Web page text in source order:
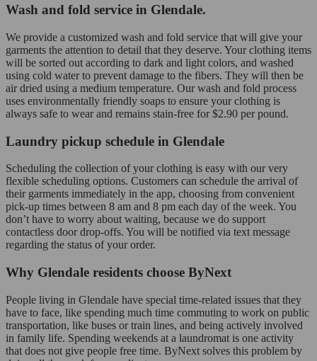
Wash and fold service in Glendale.
We provide a customized wash and fold service that will give your
garments the attention to detail that they deserve. Your clothing items
will be sorted out according to dark and light colors, and washed
using cold water to prevent damage to the fibers. They will then be
air dried using a medium temperature. Our wash and fold process
uses environmentally friendly soaps to ensure your clothing is
always safe to wear and remains stain-free for $2.90 per pound.
Laundry pickup schedule in Glendale
Scheduling the collection of your clothing is easy with our very
flexible scheduling options. Customers can schedule the arrival of
their garments immediately in the app, choosing from convenient
pick-up times between 8 am and 8 pm each day of the week. You
don’t have to worry about waiting, because we do support
contactless door drop-offs. You will be notified via text message
regarding the status of your order.
Why Glendale residents choose ByNext
People living in Glendale have special time-related issues that they
have to face, like spending much time commuting to work on public
transportation, like buses or train lines, and being actively involved
in family life. Spending weekends at a laundromat is one activity
that does not give people free time. ByNext solves this problem by